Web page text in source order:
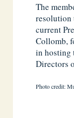
The
resolution
current
Collomb,
in hosting
Directors
Photo credit: